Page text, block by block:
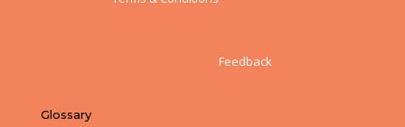
Feedback
Glossary